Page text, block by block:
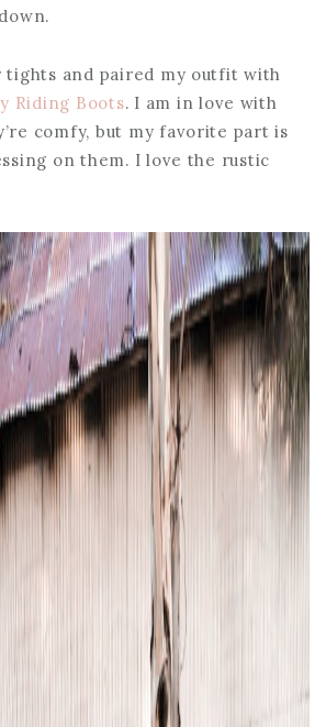
tights and paired my outfit with
Riding Boots. I am in love with
comfy, but my favorite part is
on them. I love the rustic